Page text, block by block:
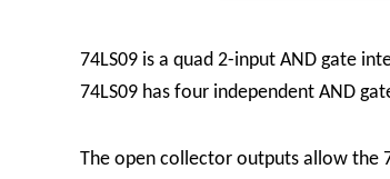
74LS09 is a quad 2-input AND gate
74LS09 has four independent AND
The open collector outputs allow the